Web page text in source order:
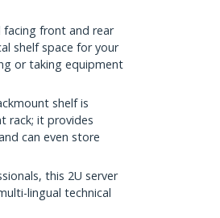
facing front and rear
shelf space for your
or taking equipment
shelf is
rack; it provides
can even store
this 2U server
lingual technical